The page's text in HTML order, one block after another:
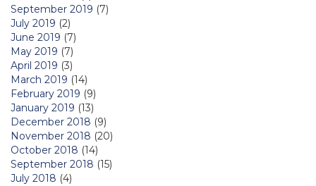
September 2019 (7)
July 2019 (2)
June 2019 (7)
May 2019 (7)
April 2019 (3)
March 2019 (14)
February 2019 (9)
January 2019 (13)
December 2018 (9)
November 2018 (20)
October 2018 (14)
September 2018 (15)
July 2018 (4)